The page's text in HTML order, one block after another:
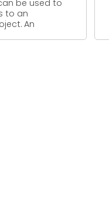
be used to
to an
An